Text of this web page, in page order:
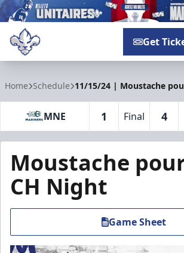
Get
Home Schedule 11/15/24 | Moustache
MNE 1 Final 4
Moustache
CH Night
Game Sheet